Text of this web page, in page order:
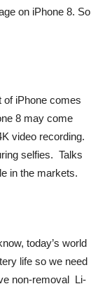
on iPhone 8. So
of iPhone comes
8 may come
video recording.
selfies. Talks
in the markets.
today’s world
life so we need
non-removal Li-